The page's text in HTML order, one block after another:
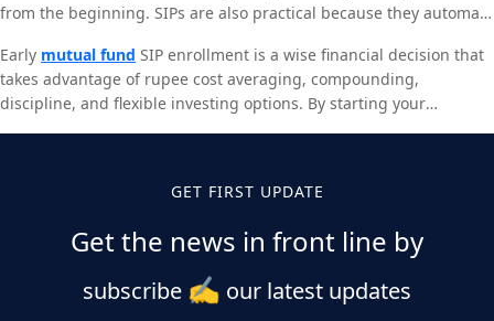
from the beginning. SIPs are also practical because they automate
enabling you to make consistent investments. You’ll be able to
benefit from this ease and flexibility for a longer period of time if
you start early, which will further strengthen your financial
stability.
Early mutual fund SIP enrollment is a wise financial decision that
takes advantage of rupee cost averaging, compounding,
discipline, and flexible investing options. By starting your
for retirement, a child’s education, or any other financial objective.
GET FIRST UPDATE
Get the news in front line by
subscribe ✍️ our latest updates